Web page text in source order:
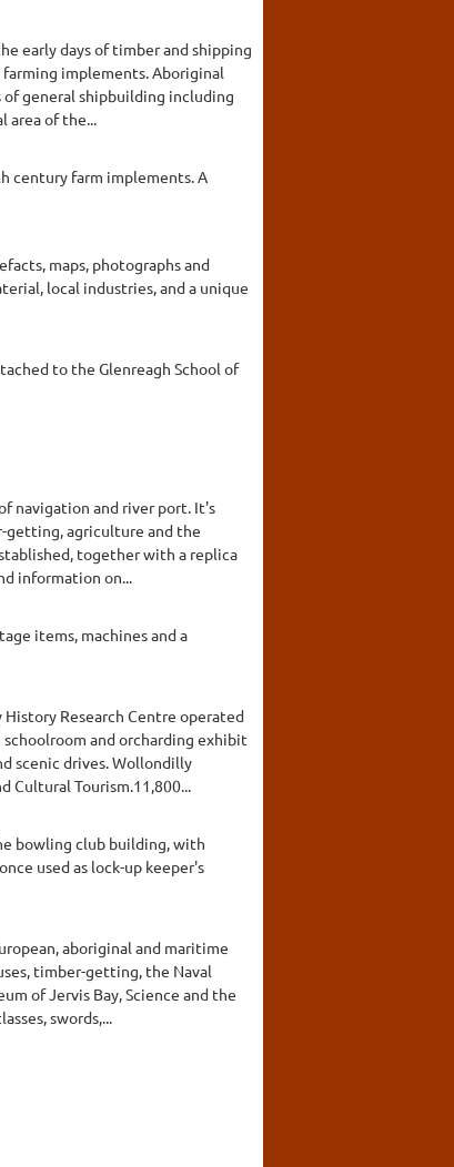
early days of timber and shipping
farming implements. Aboriginal
of general shipbuilding including
of the...
century farm implements. A
maps, photographs and
local industries, and a unique
to the Glenreagh School of
navigation and river port. It's
getting, agriculture and the
together with a replica
information on...
items, machines and a
Research Centre operated
and orcharding exhibit
scenic drives. Wollondilly
Cultural Tourism.11,800...
bowling club building, with
used as lock-up keeper's
aboriginal and maritime
timber-getting, the Naval
of Jervis Bay, Science and the
swords,...